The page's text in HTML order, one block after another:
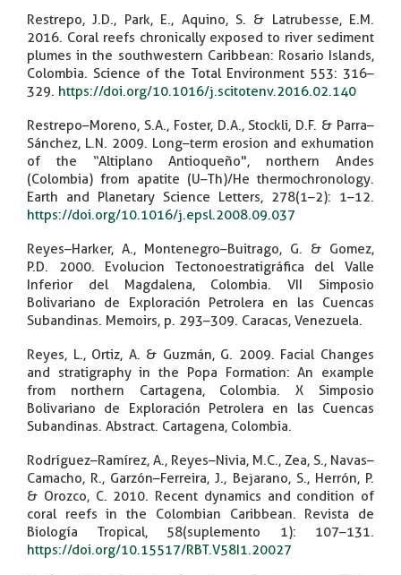
Restrepo, J.D., Park, E., Aquino, S. & Latrubesse, E.M.
2016. Coral reefs chronically exposed to river sediment
plumes in the southwestern Caribbean: Rosario Islands,
Colombia. Science of the Total Environment 553: 316–
329. https://doi.org/10.1016/j.scitotenv.2016.02.140
Restrepo–Moreno, S.A., Foster, D.A., Stockli, D.F. & Parra–
Sánchez, L.N. 2009. Long–term erosion and exhumation
of the “Altiplano Antioqueño", northern Andes
(Colombia) from apatite (U–Th)/He thermochronology.
Earth and Planetary Science Letters, 278(1–2): 1–12.
https://doi.org/10.1016/j.epsl.2008.09.037
Reyes–Harker, A., Montenegro–Buitrago, G. & Gomez,
P.D. 2000. Evolucion Tectonoestratigráfica del Valle
Inferior del Magdalena, Colombia. VII Simposio
Bolivariano de Exploración Petrolera en las Cuencas
Subandinas. Memoirs, p. 293–309. Caracas, Venezuela.
Reyes, L., Ortiz, A. & Guzmán, G. 2009. Facial Changes
and stratigraphy in the Popa Formation: An example
from northern Cartagena, Colombia. X Simposio
Bolivariano de Exploración Petrolera en las Cuencas
Subandinas. Abstract. Cartagena, Colombia.
Rodríguez–Ramírez, A., Reyes–Nivia, M.C., Zea, S., Navas–
Camacho, R., Garzón–Ferreira, J., Bejarano, S., Herrón, P.
& Orozco, C. 2010. Recent dynamics and condition of
coral reefs in the Colombian Caribbean. Revista de
Biología Tropical, 58(suplemento 1): 107–131.
https://doi.org/10.15517/RBT.V58I1.20027